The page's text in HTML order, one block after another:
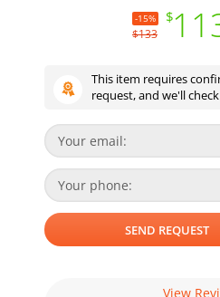
-15%
$133
$
This item requires
request, and we'll
View